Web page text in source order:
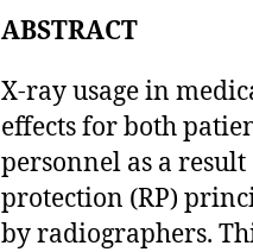
ABSTRACT
X-ray usage in
effects for both
personnel as a
protection (RP)
by radiographers.